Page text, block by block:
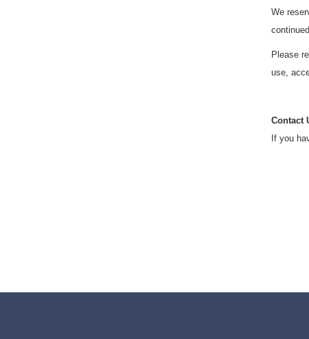
We
Please
use,
Contact
If you